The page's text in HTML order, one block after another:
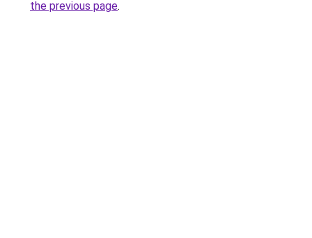
the previous page.